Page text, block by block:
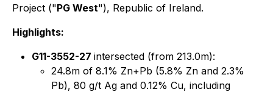
Project ("PG West"), Republic of Ireland.
Highlights:
G11-3552-27 intersected (from 213.0m):
24.8m of 8.1% Zn+Pb (5.8% Zn and 2.3%
Pb), 80 g/t Ag and 0.12% Cu, including